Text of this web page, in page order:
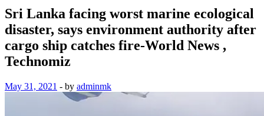
Sri Lanka facing worst marine ecological
disaster, says environment authority after
cargo ship catches fire-World News ,
Technomiz
May 31, 2021 - by adminmk